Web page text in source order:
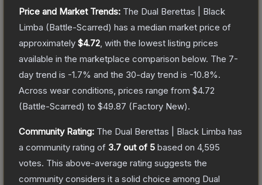
Price and Market Trends: The Dual Berettas | Black
Limba (Battle-Scarred) has a median market price of
approximately $4.72 , with the lowest listing prices
available in the marketplace comparison below. The 7-
day trend is -1.7% and the 30-day trend is -10.8%.
Across wear conditions, prices range from $4.72
(Battle-Scarred) to $49.87 (Factory New).
Community Rating: The Dual Berettas | Black Limba has
a community rating of 3.7 out of 5 based on 4,595
votes. This above-average rating suggests the
community considers it a solid choice among Dual